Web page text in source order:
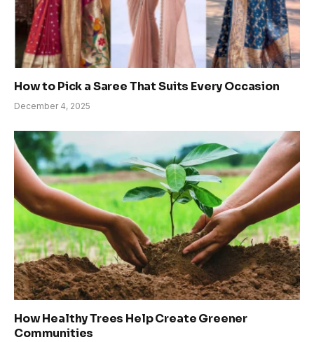
How to Pick a Saree That Suits Every Occasion
December 4, 2025
How Healthy Trees Help Create Greener
Communities